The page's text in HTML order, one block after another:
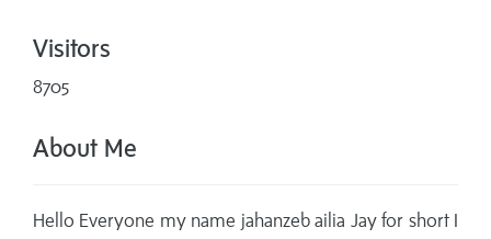
Visitors
8705
About Me
Hello Everyone my name jahanzeb ailia Jay for short I